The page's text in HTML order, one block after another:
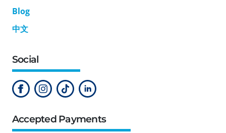
Blog
中文
Social
Accepted Payments